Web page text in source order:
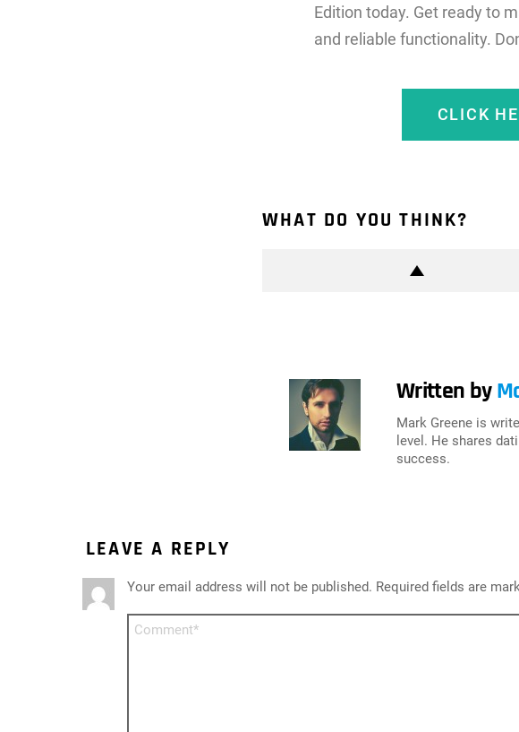
Edition today. Get ready to
and reliable functionality.
CLICK
WHAT DO YOU THINK?
Written by
Mark Greene is
level. He shares
success.
LEAVE A REPLY
Your email address will not be published. Required fields are
Comment